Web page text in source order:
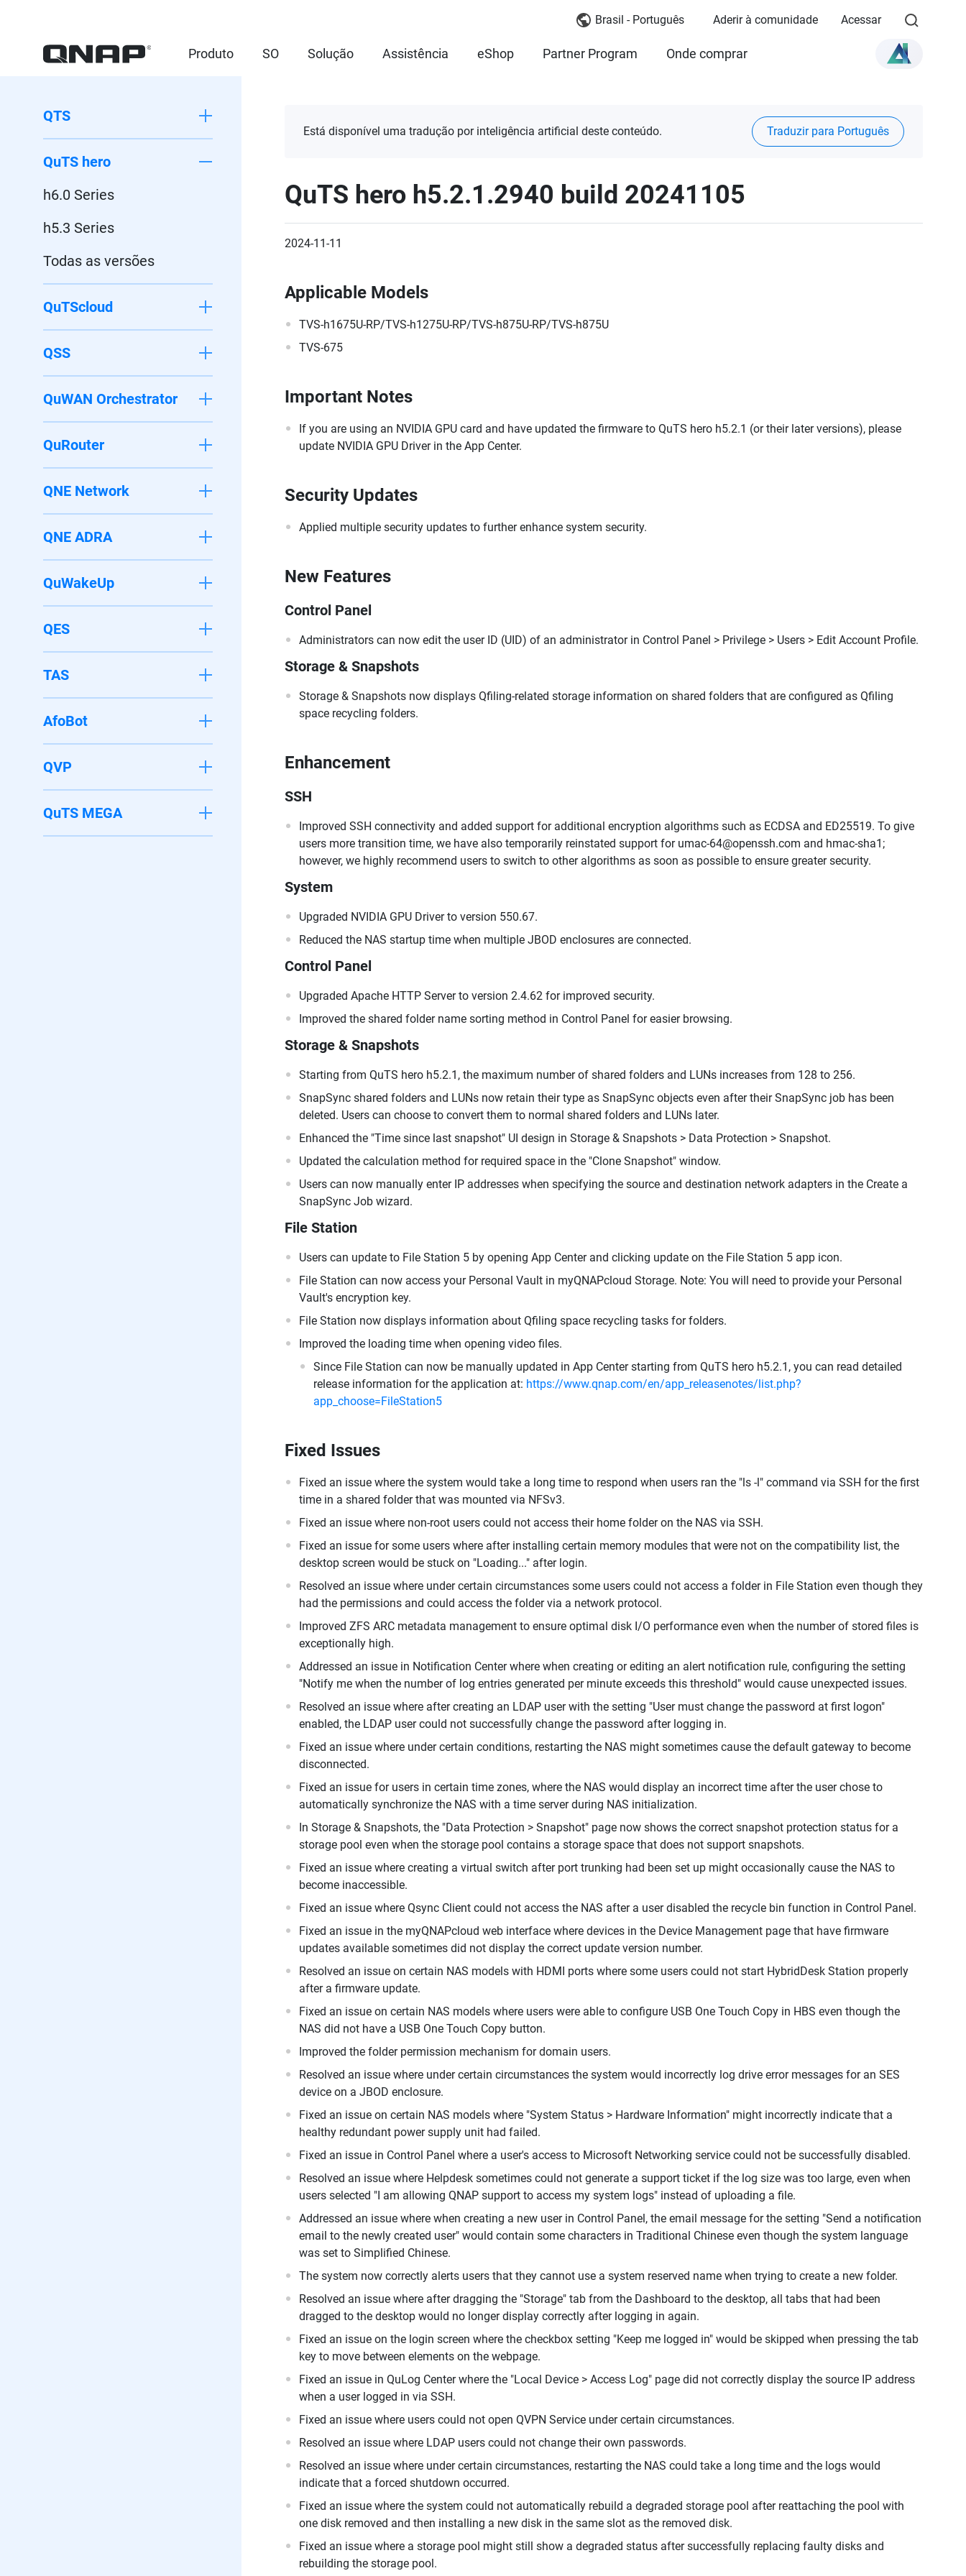
Brasil - Português Aderir à comunidade Acessar
Produto SO Solução Assistência eShop Partner Program Onde comprar
QTS
QuTS hero
h6.0 Series
h5.3 Series
Todas as versões
QuTScloud
QSS
QuWAN Orchestrator
QuRouter
QNE Network
QNE ADRA
QuWakeUp
QES
TAS
AfoBot
QVP
QuTS MEGA
Está disponível uma tradução por inteligência artificial deste conteúdo. Traduzir para Português
QuTS hero h5.2.1.2940 build 20241105
2024-11-11
Applicable Models
TVS-h1675U-RP/TVS-h1275U-RP/TVS-h875U-RP/TVS-h875U
TVS-675
Important Notes
If you are using an NVIDIA GPU card and have updated the firmware to QuTS hero h5.2.1 (or their later versions), please
update NVIDIA GPU Driver in the App Center.
Security Updates
Applied multiple security updates to further enhance system security.
New Features
Control Panel
Administrators can now edit the user ID (UID) of an administrator in Control Panel > Privilege > Users > Edit Account Profile.
Storage & Snapshots
Storage & Snapshots now displays Qfiling-related storage information on shared folders that are configured as Qfiling
space recycling folders.
Enhancement
SSH
Improved SSH connectivity and added support for additional encryption algorithms such as ECDSA and ED25519. To give
users more transition time, we have also temporarily reinstated support for umac-64@openssh.com and hmac-sha1;
however, we highly recommend users to switch to other algorithms as soon as possible to ensure greater security.
System
Upgraded NVIDIA GPU Driver to version 550.67.
Reduced the NAS startup time when multiple JBOD enclosures are connected.
Control Panel
Upgraded Apache HTTP Server to version 2.4.62 for improved security.
Improved the shared folder name sorting method in Control Panel for easier browsing.
Storage & Snapshots
Starting from QuTS hero h5.2.1, the maximum number of shared folders and LUNs increases from 128 to 256.
SnapSync shared folders and LUNs now retain their type as SnapSync objects even after their SnapSync job has been
deleted. Users can choose to convert them to normal shared folders and LUNs later.
Enhanced the "Time since last snapshot" UI design in Storage & Snapshots > Data Protection > Snapshot.
Updated the calculation method for required space in the "Clone Snapshot" window.
Users can now manually enter IP addresses when specifying the source and destination network adapters in the Create a
SnapSync Job wizard.
File Station
Users can update to File Station 5 by opening App Center and clicking update on the File Station 5 app icon.
File Station can now access your Personal Vault in myQNAPcloud Storage. Note: You will need to provide your Personal
Vault's encryption key.
File Station now displays information about Qfiling space recycling tasks for folders.
Improved the loading time when opening video files.
Since File Station can now be manually updated in App Center starting from QuTS hero h5.2.1, you can read detailed
release information for the application at: https://www.qnap.com/en/app_releasenotes/list.php?
app_choose=FileStation5
Fixed Issues
Fixed an issue where the system would take a long time to respond when users ran the "ls -l" command via SSH for the first
time in a shared folder that was mounted via NFSv3.
Fixed an issue where non-root users could not access their home folder on the NAS via SSH.
Fixed an issue for some users where after installing certain memory modules that were not on the compatibility list, the
desktop screen would be stuck on "Loading..." after login.
Resolved an issue where under certain circumstances some users could not access a folder in File Station even though they
had the permissions and could access the folder via a network protocol.
Improved ZFS ARC metadata management to ensure optimal disk I/O performance even when the number of stored files is
exceptionally high.
Addressed an issue in Notification Center where when creating or editing an alert notification rule, configuring the setting
"Notify me when the number of log entries generated per minute exceeds this threshold" would cause unexpected issues.
Resolved an issue where after creating an LDAP user with the setting "User must change the password at first logon"
enabled, the LDAP user could not successfully change the password after logging in.
Fixed an issue where under certain conditions, restarting the NAS might sometimes cause the default gateway to become
disconnected.
Fixed an issue for users in certain time zones, where the NAS would display an incorrect time after the user chose to
automatically synchronize the NAS with a time server during NAS initialization.
In Storage & Snapshots, the "Data Protection > Snapshot" page now shows the correct snapshot protection status for a
storage pool even when the storage pool contains a storage space that does not support snapshots.
Fixed an issue where creating a virtual switch after port trunking had been set up might occasionally cause the NAS to
become inaccessible.
Fixed an issue where Qsync Client could not access the NAS after a user disabled the recycle bin function in Control Panel.
Fixed an issue in the myQNAPcloud web interface where devices in the Device Management page that have firmware
updates available sometimes did not display the correct update version number.
Resolved an issue on certain NAS models with HDMI ports where some users could not start HybridDesk Station properly
after a firmware update.
Fixed an issue on certain NAS models where users were able to configure USB One Touch Copy in HBS even though the
NAS did not have a USB One Touch Copy button.
Improved the folder permission mechanism for domain users.
Resolved an issue where under certain circumstances the system would incorrectly log drive error messages for an SES
device on a JBOD enclosure.
Fixed an issue on certain NAS models where "System Status > Hardware Information" might incorrectly indicate that a
healthy redundant power supply unit had failed.
Fixed an issue in Control Panel where a user's access to Microsoft Networking service could not be successfully disabled.
Resolved an issue where Helpdesk sometimes could not generate a support ticket if the log size was too large, even when
users selected "I am allowing QNAP support to access my system logs" instead of uploading a file.
Addressed an issue where when creating a new user in Control Panel, the email message for the setting "Send a notification
email to the newly created user" would contain some characters in Traditional Chinese even though the system language
was set to Simplified Chinese.
The system now correctly alerts users that they cannot use a system reserved name when trying to create a new folder.
Resolved an issue where after dragging the "Storage" tab from the Dashboard to the desktop, all tabs that had been
dragged to the desktop would no longer display correctly after logging in again.
Fixed an issue on the login screen where the checkbox setting "Keep me logged in" would be skipped when pressing the tab
key to move between elements on the webpage.
Fixed an issue in QuLog Center where the "Local Device > Access Log" page did not correctly display the source IP address
when a user logged in via SSH.
Fixed an issue where users could not open QVPN Service under certain circumstances.
Resolved an issue where LDAP users could not change their own passwords.
Resolved an issue where under certain circumstances, restarting the NAS could take a long time and the logs would
indicate that a forced shutdown occurred.
Fixed an issue where the system could not automatically rebuild a degraded storage pool after reattaching the pool with
one disk removed and then installing a new disk in the same slot as the removed disk.
Fixed an issue where a storage pool might still show a degraded status after successfully replacing faulty disks and
rebuilding the storage pool.